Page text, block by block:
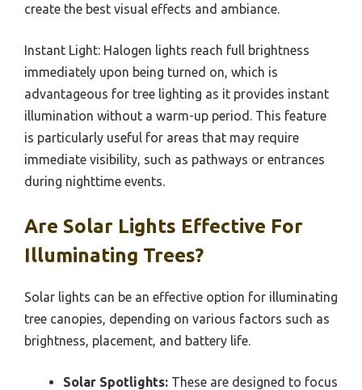
create the best visual effects and ambiance.
Instant Light: Halogen lights reach full brightness
immediately upon being turned on, which is
advantageous for tree lighting as it provides instant
illumination without a warm-up period. This feature
is particularly useful for areas that may require
immediate visibility, such as pathways or entrances
during nighttime events.
Are Solar Lights Effective For
Illuminating Trees?
Solar lights can be an effective option for illuminating
tree canopies, depending on various factors such as
brightness, placement, and battery life.
Solar Spotlights: These are designed to focus